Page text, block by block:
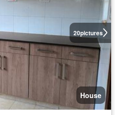
20pictures
House